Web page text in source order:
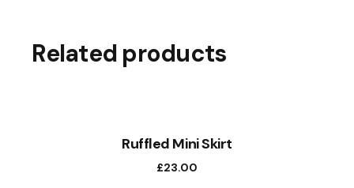
Related products
Ruffled Mini Skirt
£23.00